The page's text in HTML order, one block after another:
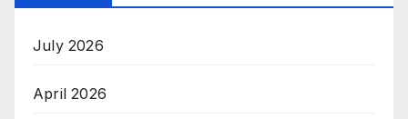
July 2026
April 2026